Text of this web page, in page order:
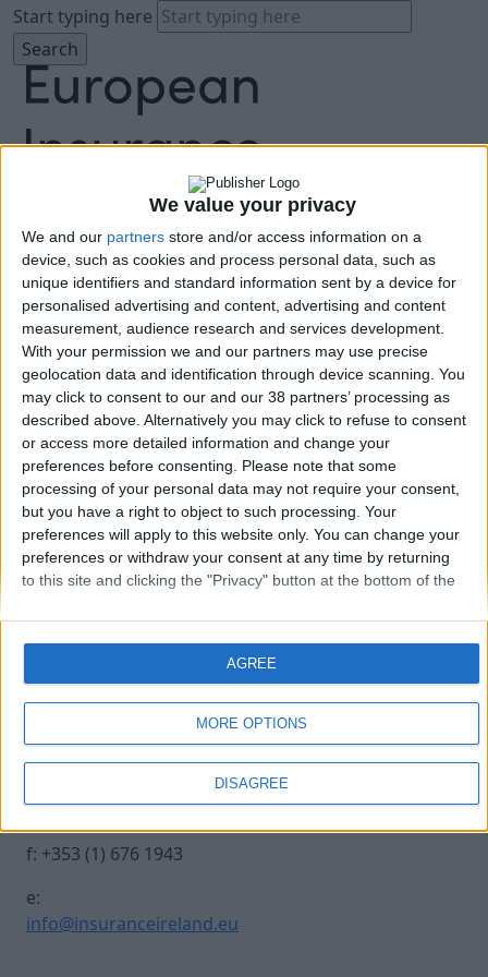
We value your privacy
We and our partners store and/or access information on a
device, such as cookies and process personal data, such as
unique identifiers and standard information sent by a device for
personalised advertising and content, advertising and content
measurement, audience research and services development.
With your permission we and our partners may use precise
geolocation data and identification through device scanning. You
may click to consent to our and our 38 partners’ processing as
described above. Alternatively you may click to refuse to consent
or access more detailed information and change your
preferences before consenting. Please note that some
processing of your personal data may not require your consent,
but you have a right to object to such processing. Your
preferences will apply to this website only. You can change your
preferences or withdraw your consent at any time by returning
to this site and clicking the "Privacy" button at the bottom of the
MORE OPTIONS
DISAGREE
AGREE
Start typing here
About
Agenda
Speakers
Sponsors
Location
News & Media
FAQ
Book Tickets
kathrin-scherff
Contact Us
Insurance Centre, 5
Harbourmaster Place,
IFSC, Dublin 1, DO1
E7E8.
t: +353 (1) 676 1820
f: +353 (1) 676 1943
e:
info@insuranceireland.eu
Legal
Contact
Archive
Insurance Ireland
Data Protection